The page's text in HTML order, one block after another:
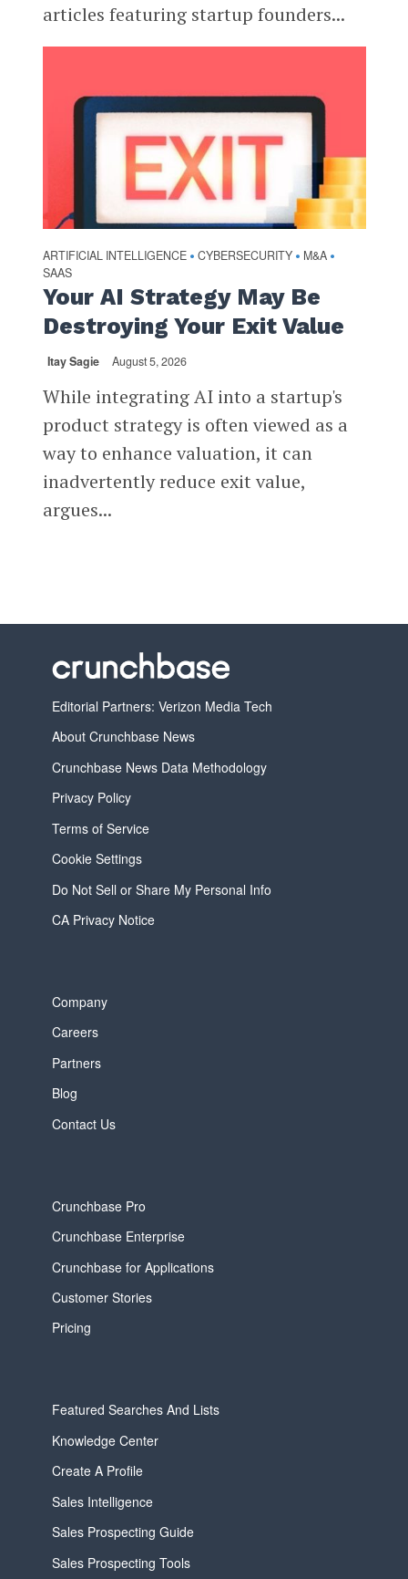
articles featuring startup founders...
ARTIFICIAL INTELLIGENCE • CYBERSECURITY • M&A •
SAAS
Your AI Strategy May Be
Destroying Your Exit Value
Itay Sagie August 5, 2026
While integrating AI into a startup's
product strategy is often viewed as a
way to enhance valuation, it can
inadvertently reduce exit value,
argues...
Editorial Partners: Verizon Media Tech
About Crunchbase News
Crunchbase News Data Methodology
Privacy Policy
Terms of Service
Cookie Settings
Do Not Sell or Share My Personal Info
CA Privacy Notice
Company
Careers
Partners
Blog
Contact Us
Crunchbase Pro
Crunchbase Enterprise
Crunchbase for Applications
Customer Stories
Pricing
Featured Searches And Lists
Knowledge Center
Create A Profile
Sales Intelligence
Sales Prospecting Guide
Sales Prospecting Tools